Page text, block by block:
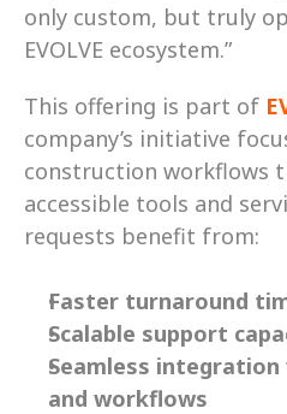
only custom, but truly
EVOLVE ecosystem.”
This offering is part of
company’s initiative
construction workflows
accessible tools and
requests benefit from:
Faster turnaround
Scalable support
Seamless integration
and workflows